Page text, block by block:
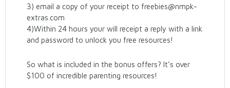
3) email a copy of your receipt to freebies@nmpk-
extras.com
4)Within 24 hours your will receipt a reply with a link
and password to unlock you free resources!
So what is included in the bonus offers? It’s over
$100 of incredible parenting resources!